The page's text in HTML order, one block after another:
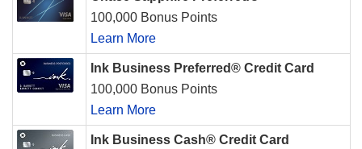
100,000 Bonus Points
Learn More
Ink Business Preferred® Credit Card
100,000 Bonus Points
Learn More
Ink Business Cash® Credit Card